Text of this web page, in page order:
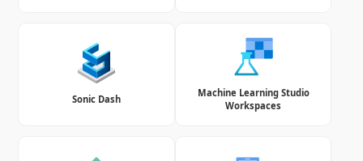
Sonic Dash
Machine Learning Studio
Workspaces